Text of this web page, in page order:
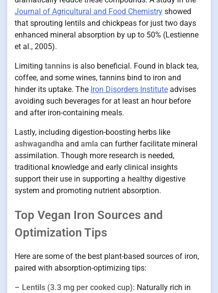
Journal of Agricultural and Food Chemistry showed
that sprouting lentils and chickpeas for just two days
enhanced mineral absorption by up to 50% (Lestienne
et al., 2005).
Limiting tannins is also beneficial. Found in black tea,
coffee, and some wines, tannins bind to iron and
hinder its uptake. The Iron Disorders Institute advises
avoiding such beverages for at least an hour before
and after iron-containing meals.
Lastly, including digestion-boosting herbs like
ashwagandha and amla can further facilitate mineral
assimilation. Though more research is needed,
traditional knowledge and early clinical insights
support their use in supporting a healthy digestive
system and promoting nutrient absorption.
Top Vegan Iron Sources and
Optimization Tips
Here are some of the best plant-based sources of iron,
paired with absorption-optimizing tips:
– Lentils (3.3 mg per cooked cup): Naturally rich in